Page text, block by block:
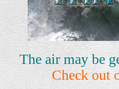
The air may be
Check out